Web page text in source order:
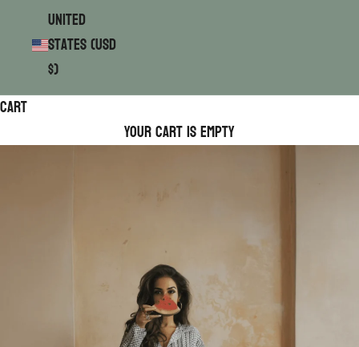
United
States (USD
$)
Cart
Your cart is empty